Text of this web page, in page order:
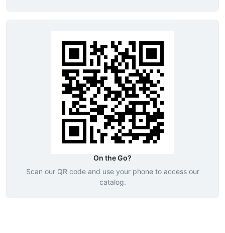
On the Go?
Scan our QR code and use your phone to access our
catalog.